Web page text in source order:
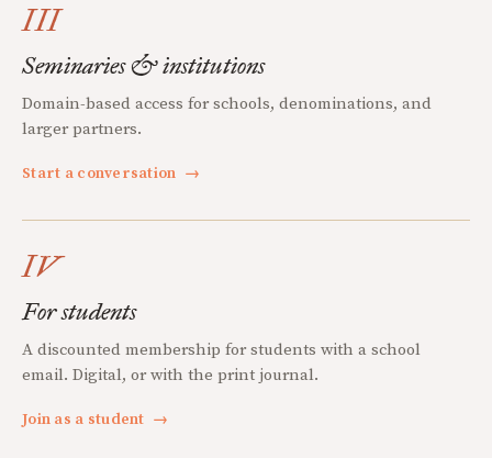
III
Seminaries & institutions
Domain-based access for schools, denominations, and
larger partners.
Start a conversation →
IV
For students
A discounted membership for students with a school
email. Digital, or with the print journal.
Join as a student →